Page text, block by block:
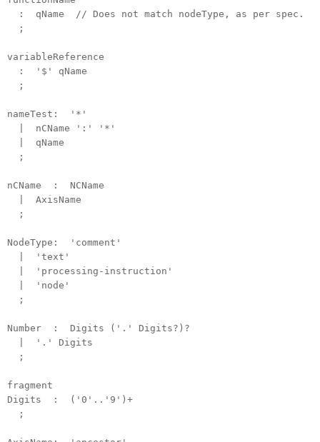
: qName // Does not match nodeType, as per spec.
;
variableReference
: '$' qName
;
nameTest: '*'
| nCName ':' '*'
| qName
;
nCName : NCName
| AxisName
;
NodeType: 'comment'
| 'text'
| 'processing-instruction'
| 'node'
;
Number : Digits ('.' Digits?)?
| '.' Digits
;
fragment
Digits : ('0'..'9')+
;